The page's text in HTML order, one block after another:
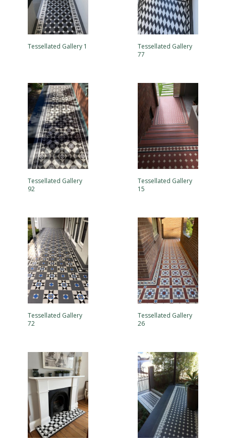
Tessellated Gallery 1
Tessellated Gallery
77
Tessellated Gallery
92
Tessellated Gallery
15
Tessellated Gallery
72
Tessellated Gallery
26